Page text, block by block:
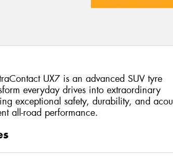
UX7 is an advanced SUV tyre
everyday drives into extraordinary
exceptional safety, durability, and
all-road performance.